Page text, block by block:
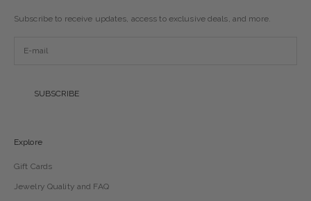
Subscribe to receive updates, access to exclusive deals, and more.
SUBSCRIBE
Explore
Gift Cards
Jewelry Quality and FAQ